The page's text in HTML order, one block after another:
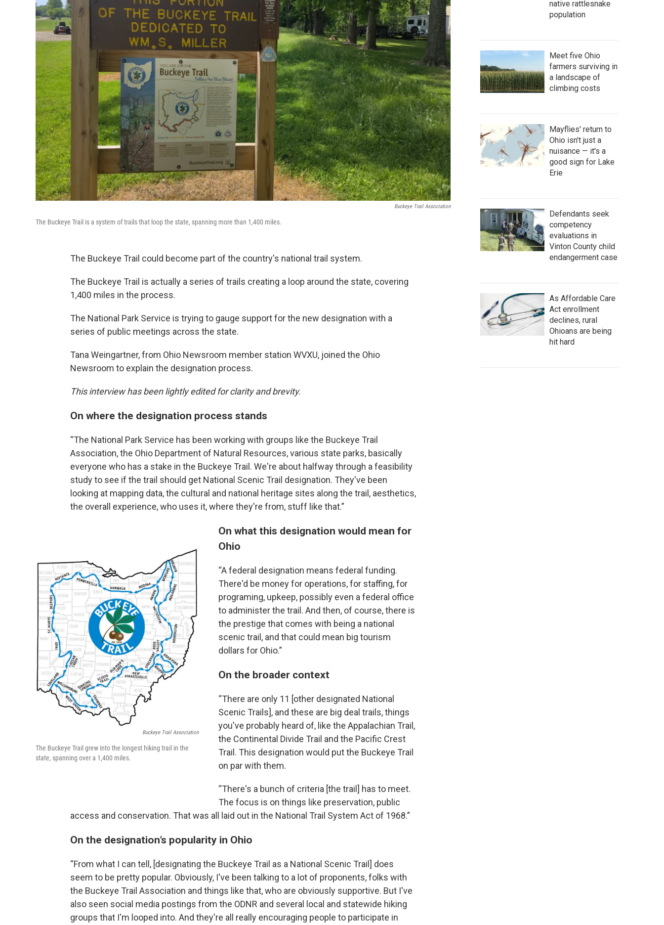
Buckeye Trail Association
The Buckeye Trail is a system of trails that loop the state, spanning more than 1,400 miles.
The Buckeye Trail could become part of the country's national trail system.
The Buckeye Trail is actually a series of trails creating a loop around the state, covering
1,400 miles in the process.
The National Park Service is trying to gauge support for the new designation with a
series of public meetings across the state.
Tana Weingartner, from Ohio Newsroom member station WVXU, joined the Ohio
Newsroom to explain the designation process.
This interview has been lightly edited for clarity and brevity.
On where the designation process stands
“The National Park Service has been working with groups like the Buckeye Trail
Association, the Ohio Department of Natural Resources, various state parks, basically
everyone who has a stake in the Buckeye Trail. We're about halfway through a feasibility
study to see if the trail should get National Scenic Trail designation. They've been
looking at mapping data, the cultural and national heritage sites along the trail, aesthetics,
the overall experience, who uses it, where they're from, stuff like that.”
Buckeye Trail Association
The Buckeye Trail grew into the longest hiking trail in the
state, spanning over a 1,400 miles.
On what this designation would mean for
Ohio
“A federal designation means federal funding.
There'd be money for operations, for staffing, for
programing, upkeep, possibly even a federal office
to administer the trail. And then, of course, there is
the prestige that comes with being a national
scenic trail, and that could mean big tourism
dollars for Ohio.”
On the broader context
“There are only 11 [other designated National
Scenic Trails], and these are big deal trails, things
you've probably heard of, like the Appalachian Trail,
the Continental Divide Trail and the Pacific Crest
Trail. This designation would put the Buckeye Trail
on par with them.
“There's a bunch of criteria [the trail] has to meet.
The focus is on things like preservation, public
access and conservation. That was all laid out in the National Trail System Act of 1968.”
On the designation’s popularity in Ohio
“From what I can tell, [designating the Buckeye Trail as a National Scenic Trail] does
seem to be pretty popular. Obviously, I've been talking to a lot of proponents, folks with
the Buckeye Trail Association and things like that, who are obviously supportive. But I've
also seen social media postings from the ODNR and several local and statewide hiking
groups that I'm looped into. And they're all really encouraging people to participate in
native rattlesnake
population
Meet five Ohio
farmers surviving in
a landscape of
climbing costs
Mayflies' return to
Ohio isn't just a
nuisance — it's a
good sign for Lake
Erie
Defendants seek
competency
evaluations in
Vinton County child
endangerment case
As Affordable Care
Act enrollment
declines, rural
Ohioans are being
hit hard